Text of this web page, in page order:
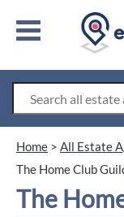
Home > All Estate
The Home Club
The